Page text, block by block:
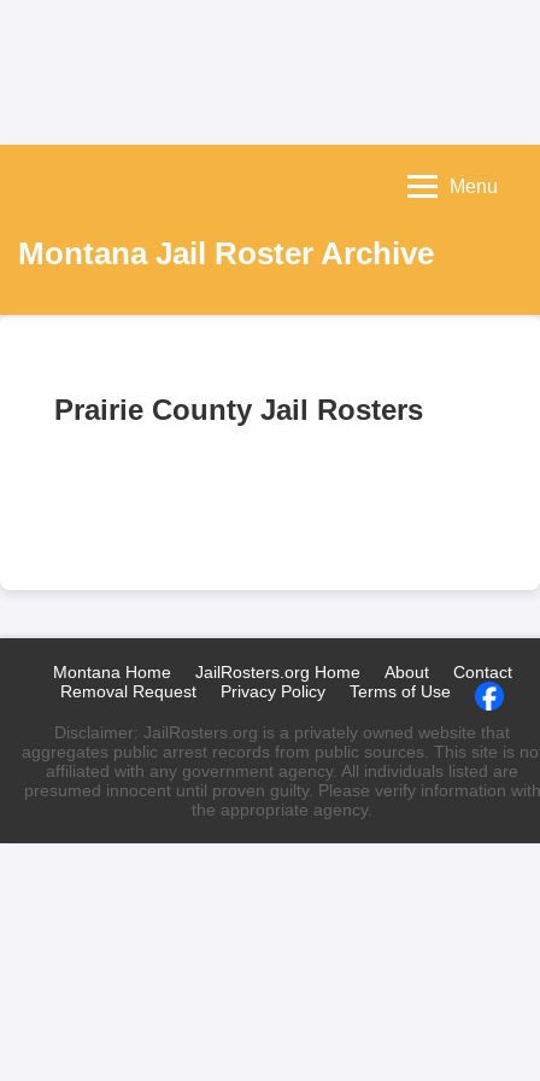
Montana Jail Roster Archive
Menu
Prairie County Jail Rosters
Montana Home JailRosters.org Home About
Contact
Removal Request
Privacy Policy Terms of Use
Disclaimer: JailRosters.org is a privately owned website that
aggregates public arrest records from public sources. This site is
affiliated with any government agency. All individuals listed are
presumed innocent until proven guilty. Please verify information with
the appropriate agency.